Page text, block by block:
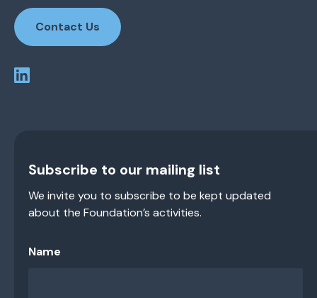
Contact Us
Subscribe to our mailing list
We invite you to subscribe to be kept updated
about the Foundation’s activities.
Name